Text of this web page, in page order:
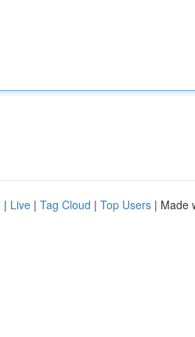
| Live | Tag Cloud | Top Users | Made